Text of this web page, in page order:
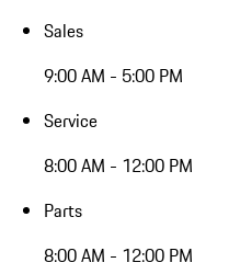
Sales
9:00 AM - 5:00 PM
Service
8:00 AM - 12:00 PM
Parts
8:00 AM - 12:00 PM